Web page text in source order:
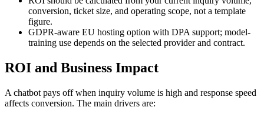
conversion, ticket size, and operating scope, not a template
figure.
GDPR-aware EU hosting option with DPA support; model-
training use depends on the selected provider and contract.
ROI and Business Impact
A chatbot pays off when inquiry volume is high and response speed
affects conversion. The main drivers are: